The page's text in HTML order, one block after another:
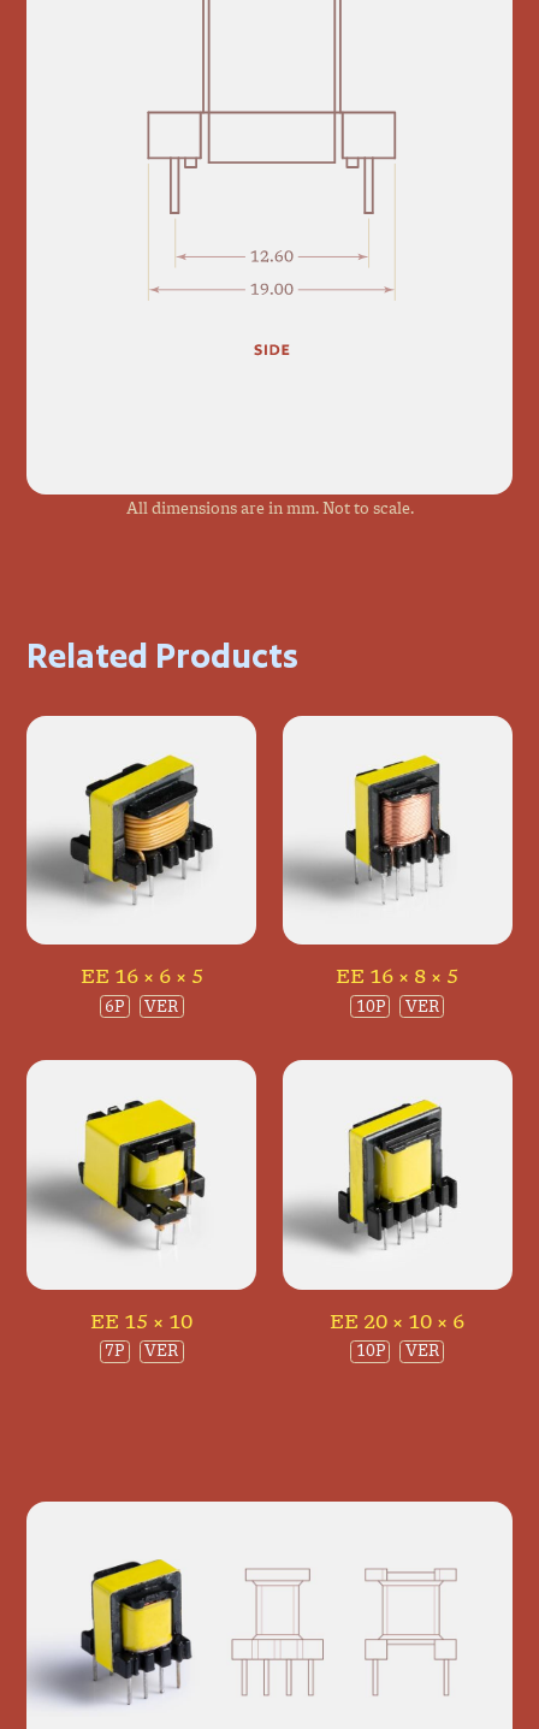
All dimensions are in mm. Not to scale.
Related Products
EE 16 × 6 × 5
6P VER
EE 16 × 8 × 5
10P VER
EE 15 × 10
7P VER
EE 20 × 10 × 6
10P VER